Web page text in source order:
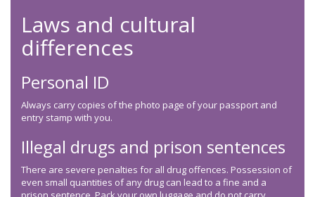
Laws and cultural
differences
Personal ID
Always carry copies of the photo page of your passport and
entry stamp with you.
Illegal drugs and prison sentences
There are severe penalties for all drug offences. Possession of
even small quantities of any drug can lead to a fine and a